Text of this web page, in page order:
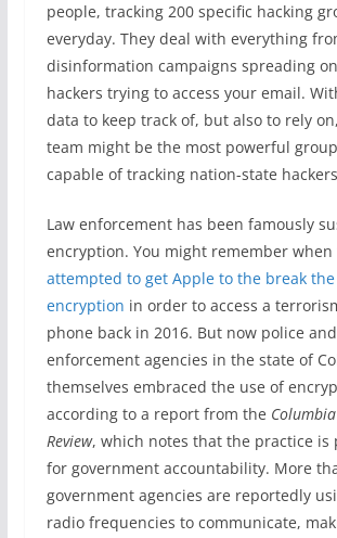
people, tracking 200 specific hacking
everyday. They deal with everything
disinformation campaigns spreading
hackers trying to access your email.
data to keep track of, but also to rely on,
team might be the most powerful
capable of tracking nation-state
Law enforcement has been famously
encryption. You might remember when
attempted to get Apple to the break
encryption in order to access a
phone back in 2016. But now police
enforcement agencies in the state of
themselves embraced the use of
according to a report from the
Review, which notes that the practice is
for government accountability. More
government agencies are reportedly
radio frequencies to communicate,